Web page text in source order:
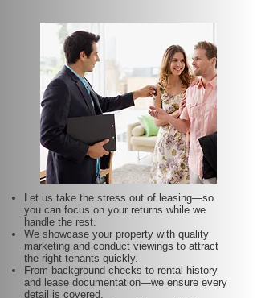
Let us take the stress out of leasing—so
you can focus on your returns while we
handle the rest.
We showcase your property with quality
marketing and conduct viewings to attract
the right tenants quickly.
From background checks to rental history
and lease documentation—we ensure every
detail is covered.